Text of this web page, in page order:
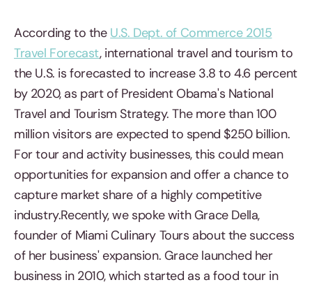
According to the U.S. Dept. of Commerce 2015
Travel Forecast, international travel and tourism to
the U.S. is forecasted to increase 3.8 to 4.6 percent
by 2020, as part of President Obama's National
Travel and Tourism Strategy. The more than 100
million visitors are expected to spend $250 billion.
For tour and activity businesses, this could mean
opportunities for expansion and offer a chance to
capture market share of a highly competitive
industry.Recently, we spoke with Grace Della,
founder of Miami Culinary Tours about the success
of her business' expansion. Grace launched her
business in 2010, which started as a food tour in